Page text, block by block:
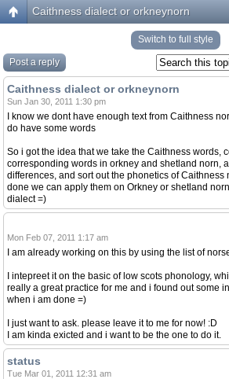
Caithness dialect or orkneynorn
Switch to full style
Post a reply
Caithness dialect or orkneynorn
Sun Jan 30, 2011 1:30 pm
I know we dont have enough text from Caithness
do have some words
So i got the idea that we take the Caithness words,
corresponding words in orkney and shetland norn,
differences, and sort out the phonetics of Caithness
done we can apply them on Orkney or shetland
dialect =)
Mon Feb 07, 2011 1:17 am
I am already working on this by using the list of
I intepreet it on the basic of low scots phonology,
really a great practice for me and i found out some
when i am done =)
I just want to ask. please leave it to me for now! :D
I am kinda exicted and i want to be the one to do it.
status
Tue Mar 01, 2011 12:31 am